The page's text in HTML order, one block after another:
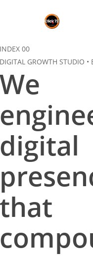
content
INDEX 00
DIGITAL GROWTH STUDIO •
We
digital
that